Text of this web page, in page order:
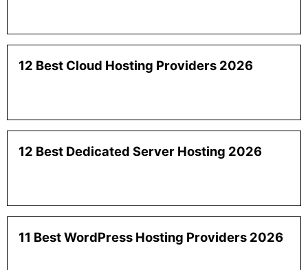
12 Best Cloud Hosting Providers 2026
12 Best Dedicated Server Hosting 2026
11 Best WordPress Hosting Providers 2026